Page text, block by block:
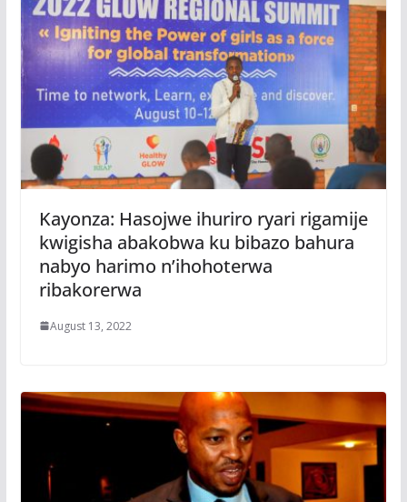
Kayonza: Hasojwe ihuriro ryari rigamije
kwigisha abakobwa ku bibazo bahura
nabyo harimo n’ihohoterwa
ribakorerwa
August 13, 2022